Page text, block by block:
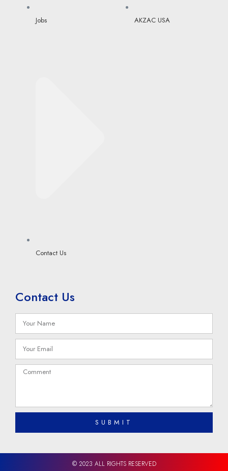
Jobs
Contact Us
AKZAC USA
Contact Us
SUBMIT
© 2023 ALL RIGHTS RESERVED​